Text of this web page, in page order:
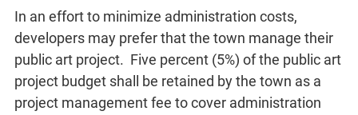
In an effort to minimize administration costs,
developers may prefer that the town manage their
public art project. Five percent (5%) of the public art
project budget shall be retained by the town as a
project management fee to cover administration